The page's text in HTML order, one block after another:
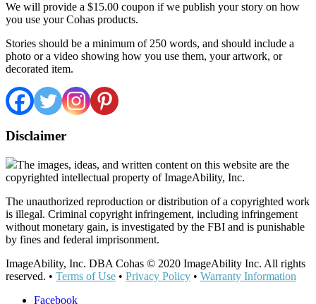
We will provide a $15.00 coupon if we publish your story on how
you use your Cohas products.
Stories should be a minimum of 250 words, and should include a
photo or a video showing how you use them, your artwork, or
decorated item.
Disclaimer
The images, ideas, and written content on this website are the
copyrighted intellectual property of ImageAbility, Inc.
The unauthorized reproduction or distribution of a copyrighted work
is illegal. Criminal copyright infringement, including infringement
without monetary gain, is investigated by the FBI and is punishable
by fines and federal imprisonment.
ImageAbility, Inc. DBA Cohas © 2020 ImageAbility Inc. All rights
reserved. • Terms of Use • Privacy Policy • Warranty Information
Facebook